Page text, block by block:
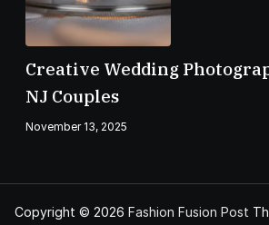
Creative Wedding
NJ Couples
November 13, 2025
Copyright © 2026 Fashion Fusion Post